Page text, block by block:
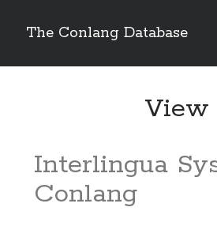
The Conlang Database
View
Interlingua
Conlang